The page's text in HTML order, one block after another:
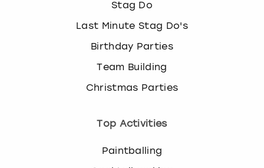
Stag Do
Last Minute Stag Do's
Birthday Parties
Team Building
Christmas Parties
Top Activities
Paintballing